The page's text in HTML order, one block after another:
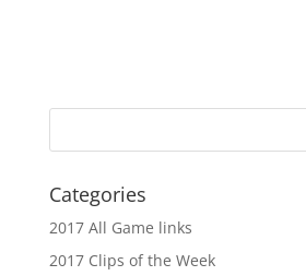
Categories
2017 All Game links
2017 Clips of the Week